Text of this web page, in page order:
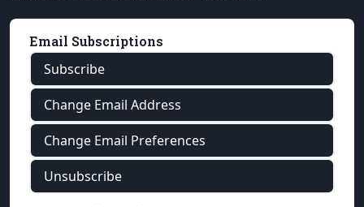
Email Subscriptions
Subscribe
Change Email Address
Change Email Preferences
Unsubscribe